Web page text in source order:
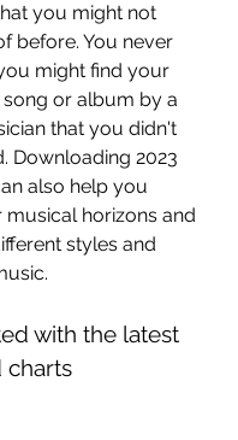
you might not
before. You never
might find your
or album by a
that you didn't
Downloading 2023
also help you
horizons and
styles and
with the latest
charts